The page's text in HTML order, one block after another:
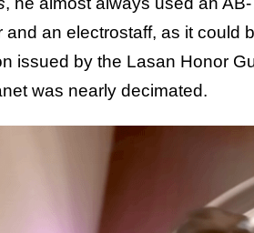
and an electrostaff, as it could
issued by the Lasan Honor
was nearly decimated.